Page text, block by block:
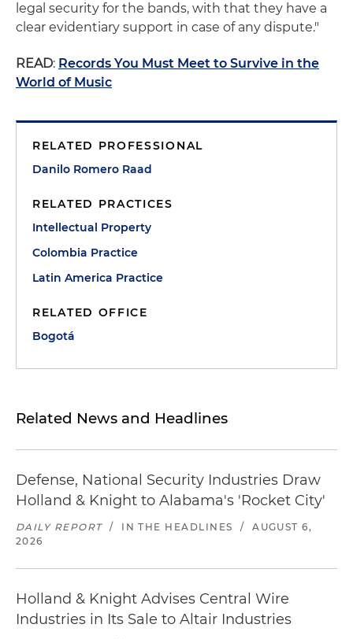
legal security for the bands, with that they have a
clear evidentiary support in case of any dispute."
READ: Records You Must Meet to Survive in the
World of Music
RELATED PROFESSIONAL
Danilo Romero Raad
RELATED PRACTICES
Intellectual Property
Colombia Practice
Latin America Practice
RELATED OFFICE
Bogotá
Related News and Headlines
Defense, National Security Industries Draw
Holland & Knight to Alabama's 'Rocket City'
DAILY REPORT / IN THE HEADLINES /
AUGUST 6,
2026
Holland & Knight Advises Central Wire
Industries in Its Sale to Altair Industries